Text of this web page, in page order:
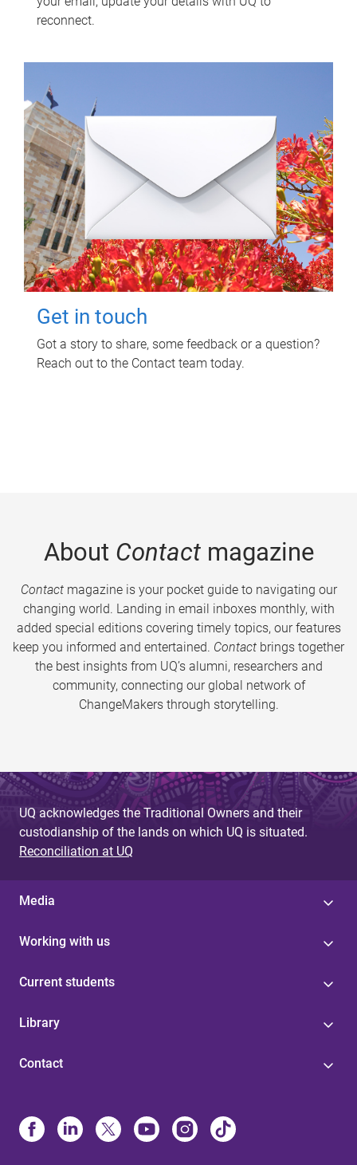
reconnect.
Get in touch
Got a story to share, some feedback or a question?
Reach out to the Contact team today.
About Contactmagazine
Contactmagazine is your pocket guide to navigating our
changing world. Landing in email inboxes monthly, with
added special editions covering timely topics, our features
keep you informed and entertained. Contact brings together
the best insights from UQ’s alumni, researchers and
community, connecting our global network of
ChangeMakers through storytelling.
UQ acknowledges the Traditional Owners and their
custodianship of the lands on which UQ is situated.
Reconciliation at UQ
Media
Working with us
Current students
Library
Contact